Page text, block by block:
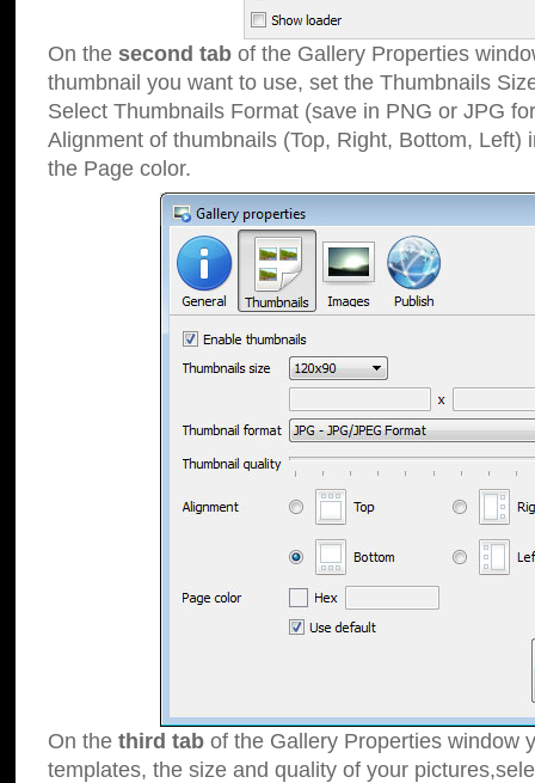
On the second tab of the Gallery Properties
thumbnail you want to use, set the Thumbnails
Select Thumbnails Format (save in PNG or JPG
Alignment of thumbnails (Top, Right, Bottom, Left)
the Page color.
On the third tab of the Gallery Properties window
templates, the size and quality of your